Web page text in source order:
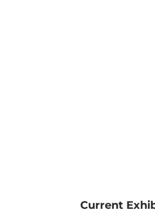
Current